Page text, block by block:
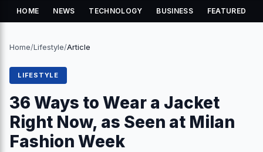
HOME NEWS TECHNOLOGY BUSINESS FEATURED
Home/Lifestyle/Article
LIFESTYLE
36 Ways to Wear a Jacket
Right Now, as Seen at Milan
Fashion Week